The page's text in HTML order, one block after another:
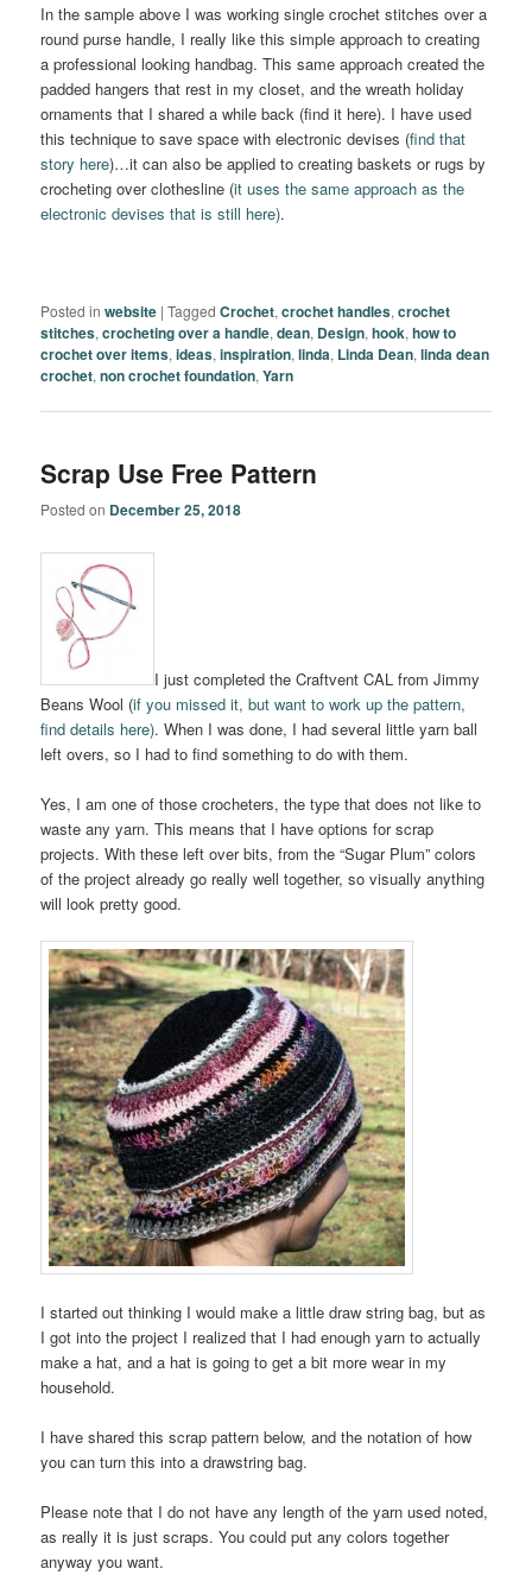
In the sample above I was working single crochet stitches over a
round purse handle, I really like this simple approach to creating
a professional looking handbag. This same approach created the
padded hangers that rest in my closet, and the wreath holiday
ornaments that I shared a while back (find it here). I have used
this technique to save space with electronic devises (find that
story here)…it can also be applied to creating baskets or rugs by
crocheting over clothesline (it uses the same approach as the
electronic devises that is still here).
Posted in website |Tagged Crochet,crochet handles,crochet
stitches,crocheting over a handle,dean, Design,hook,how to
crochet over items,ideas,inspiration,linda, Linda Dean,linda dean
crochet,non crochet foundation,Yarn
Scrap Use Free Pattern
Posted on December 25, 2018
I just completed the Craftvent CAL from Jimmy
Beans Wool (if you missed it, but want to work up the pattern,
find details here). When I was done, I had several little yarn ball
left overs, so I had to find something to do with them.
Yes, I am one of those crocheters, the type that does not like to
waste any yarn. This means that I have options for scrap
projects. With these left over bits, from the “Sugar Plum” colors
of the project already go really well together, so visually anything
will look pretty good.
I started out thinking I would make a little draw string bag, but as
I got into the project I realized that I had enough yarn to actually
make a hat, and a hat is going to get a bit more wear in my
household.
I have shared this scrap pattern below, and the notation of how
you can turn this into a drawstring bag.
Please note that I do not have any length of the yarn used noted,
as really it is just scraps. You could put any colors together
anyway you want.